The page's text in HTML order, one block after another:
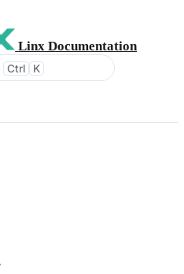
Linx Documentation
Ctrl K